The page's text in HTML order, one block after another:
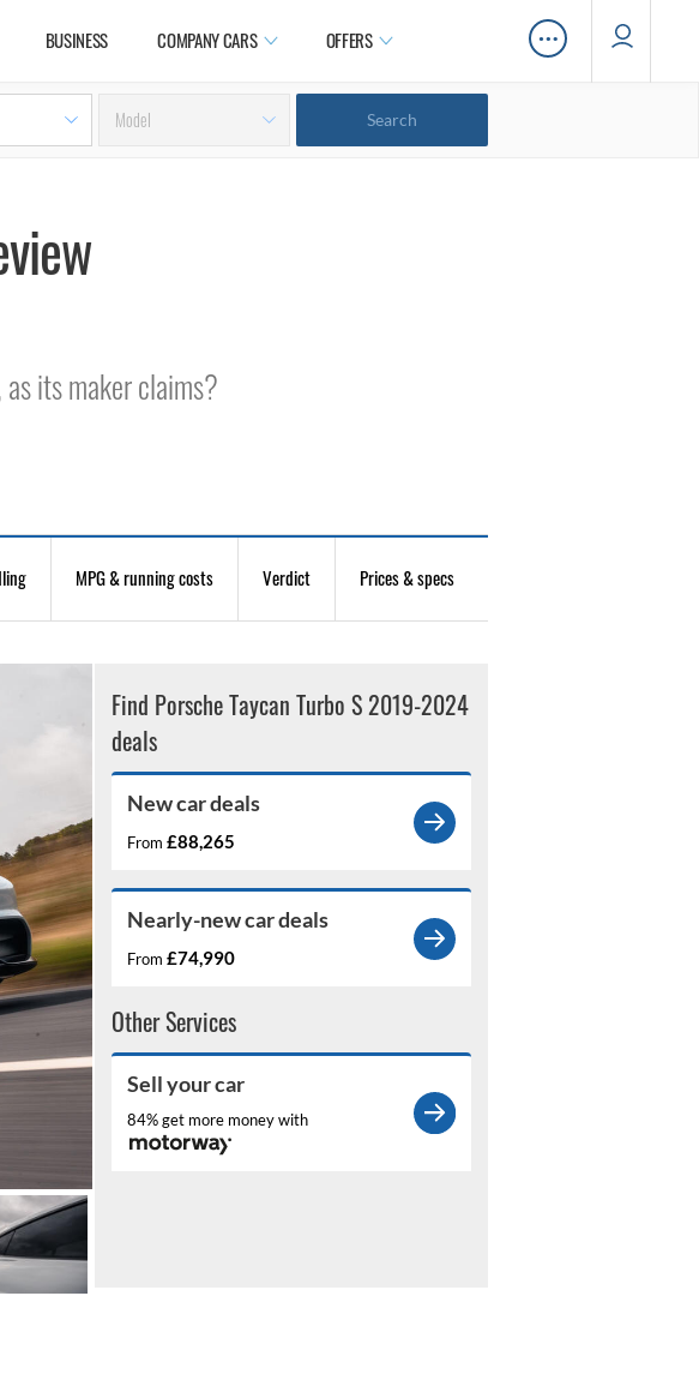
BUSINESS COMPANY CARS OFFERS …
as its maker claims?
MPG & running costs Verdict Prices & specs
Find Porsche Taycan Turbo S 2019-2024
deals
New car deals
From £88,265
Nearly-new car deals
From £74,990
Other Services
Sell your car
84% get more money with